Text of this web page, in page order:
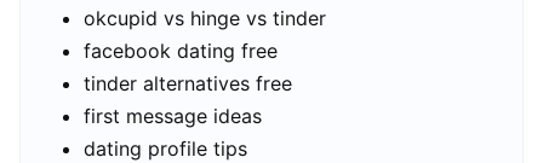
okcupid vs hinge vs tinder
facebook dating free
tinder alternatives free
first message ideas
dating profile tips